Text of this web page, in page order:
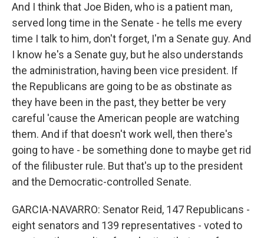
And I think that Joe Biden, who is a patient man,
served long time in the Senate - he tells me every
time I talk to him, don't forget, I'm a Senate guy. And
I know he's a Senate guy, but he also understands
the administration, having been vice president. If
the Republicans are going to be as obstinate as
they have been in the past, they better be very
careful 'cause the American people are watching
them. And if that doesn't work well, then there's
going to have - be something done to maybe get rid
of the filibuster rule. But that's up to the president
and the Democratic-controlled Senate.
GARCIA-NAVARRO: Senator Reid, 147 Republicans -
eight senators and 139 representatives - voted to